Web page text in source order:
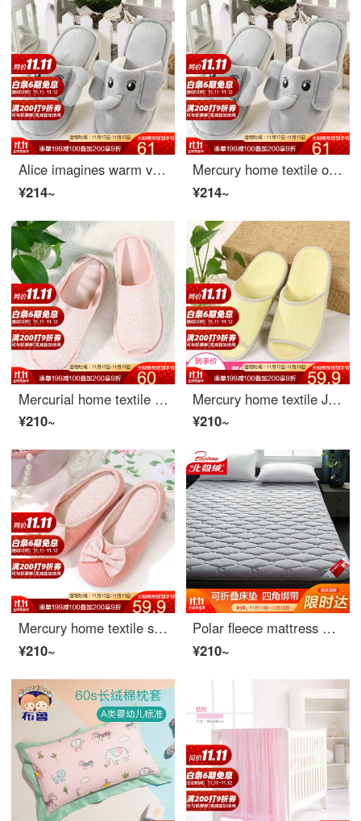
Alice imagines warm velvet slippers happy like size 33-34
¥214~
Mercury home textile outdoor indoor home slippers lightweight children's slippers Alice imagination warm plush slippers Alice imagination warm velvet slippers (happy elephant) fit sizes 31-32
¥214~
Mercurial home textile women's slippers with graceful flower and hollow lace for size 38-39
¥210~
Mercury home textile Ju Teng Japanese striped bonsai shoes (yellow) one size
¥210~
Mercury home textile summer slippers manor portable travel shoes manor portable travel shoes fit sizes 38-39
¥210~
Polar fleece mattress home textile comfortable breathable bed cushion four seasons protective pad foldable bed mattress cushion gray 150 * 200cm
¥210~